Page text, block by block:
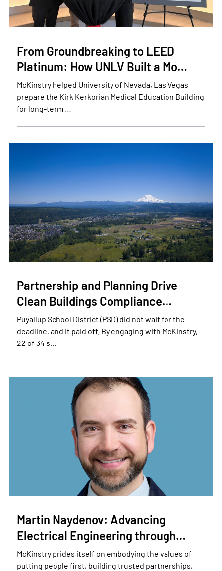
From Groundbreaking to LEED
Platinum: How UNLV Built a Mo…
McKinstry helped University of Nevada, Las Vegas
prepare the Kirk Kerkorian Medical Education Building
for long-term …
Partnership and Planning Drive
Clean Buildings Compliance…
Puyallup School District (PSD) did not wait for the
deadline, and it paid off. By engaging with McKinstry,
22 of 34 s…
Martin Naydenov: Advancing
Electrical Engineering through…
McKinstry prides itself on embodying the values of
putting people first, building trusted partnerships,